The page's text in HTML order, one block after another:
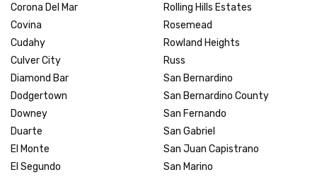
Corona Del Mar
Covina
Cudahy
Culver City
Diamond Bar
Dodgertown
Downey
Duarte
El Monte
El Segundo
Rolling Hills Estates
Rosemead
Rowland Heights
Russ
San Bernardino
San Bernardino County
San Fernando
San Gabriel
San Juan Capistrano
San Marino